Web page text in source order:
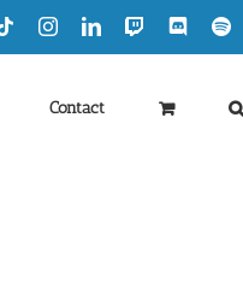
TiktokInstagramLinkedInTwitch Discord
Contact